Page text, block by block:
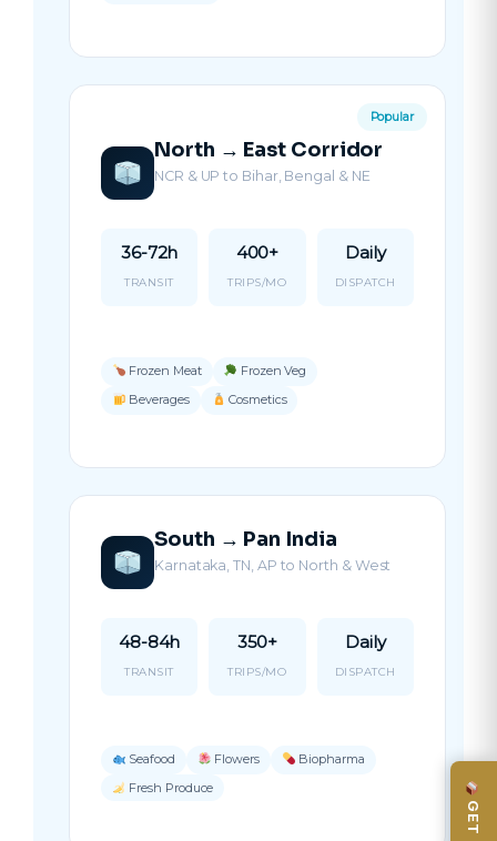
Popular
North → East Corridor
NCR & UP to Bihar, Bengal & NE
36-72h
TRANSIT
400+
TRIPS/MO
Daily
DISPATCH
Frozen Meat
Frozen Veg
Beverages
Cosmetics
South → Pan India
Karnataka, TN, AP to North & West
48-84h
TRANSIT
350+
TRIPS/MO
Daily
DISPATCH
Seafood Flowers
Biopharma
Fresh Produce